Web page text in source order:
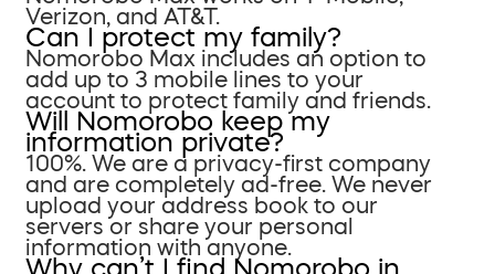
Verizon, and AT&T.
Can I protect my family?
Nomorobo Max includes an option to
add up to 3 mobile lines to your
account to protect family and friends.
Will Nomorobo keep my
information private?
100%. We are a privacy-first company
and are completely ad-free. We never
upload your address book to our
servers or share your personal
information with anyone.
Why can’t I find Nomorobo in